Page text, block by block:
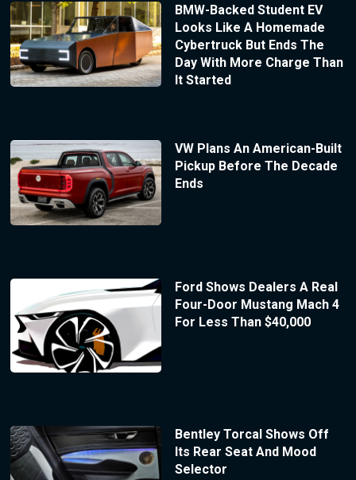
BMW-Backed Student EV
Looks Like A Homemade
Cybertruck But Ends The
Day With More Charge Than
It Started
VW Plans An American-Built
Pickup Before The Decade
Ends
Ford Shows Dealers A Real
Four-Door Mustang Mach 4
For Less Than $40,000
Bentley Torcal Shows Off
Its Rear Seat And Mood
Selector